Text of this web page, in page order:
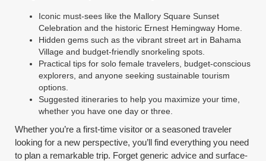
Iconic must-sees like the Mallory Square Sunset
Celebration and the historic Ernest Hemingway Home.
Hidden gems such as the vibrant street art in Bahama
Village and budget-friendly snorkeling spots.
Practical tips for solo female travelers, budget-conscious
explorers, and anyone seeking sustainable tourism
options.
Suggested itineraries to help you maximize your time,
whether you have one day or three.
Whether you’re a first-time visitor or a seasoned traveler
looking for a new perspective, you’ll find everything you need
to plan a remarkable trip. Forget generic advice and surface-